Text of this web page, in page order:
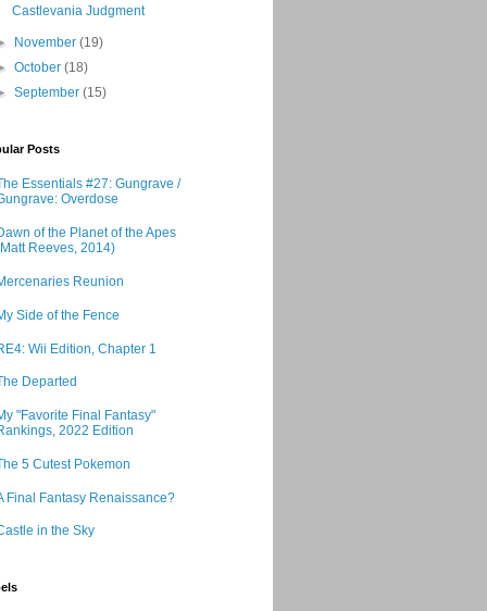
Castlevania Judgment
November(19)
October(18)
September(15)
Posts
Essentials #27: Gungrave /
Overdose
of the Planet of the Apes
Reeves, 2014)
Reunion
Side of the Fence
Wii Edition, Chapter 1
Departed
"Favorite Final Fantasy"
2022 Edition
5 Cutest Pokemon
Final Fantasy Renaissance?
in the Sky